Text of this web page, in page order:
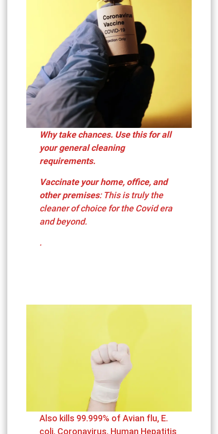
Why take chances. Use this for all
your general cleaning
requirements.
Vaccinate your home, office, and
other premises: This is truly the
cleaner of choice for the Covid era
and beyond.
.
Also kills 99.999% of Avian flu, E.
coli, Coronavirus, Human Hepatitis